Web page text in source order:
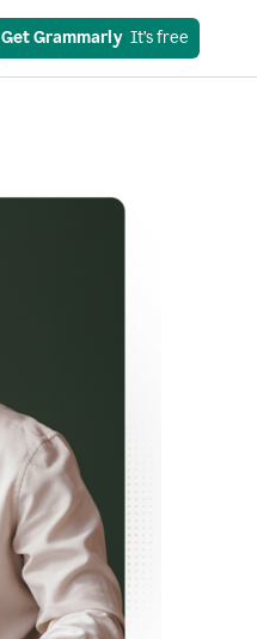
Get Grammarly
  It’s free